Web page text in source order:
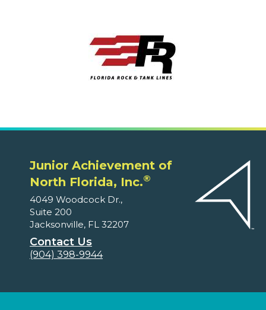
Junior Achievement of
North Florida, Inc.®
4049 Woodcock Dr.,
Suite 200
Jacksonville, FL 32207
Contact Us
(904) 398-9944